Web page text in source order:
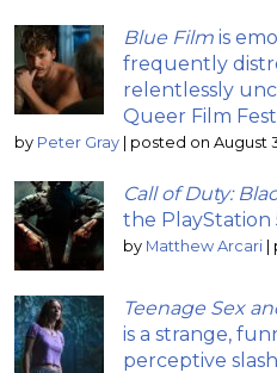
Blue Film is
frequently
relentlessly
Queer Film
by Peter Gray | posted on August
Call of Duty:
the PlayStation
by Matthew Arcari |
Teenage Sex
is a strange,
perceptive